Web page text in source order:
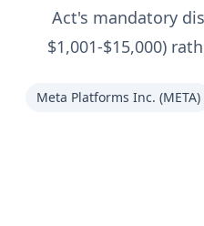
Act's mandatory
$1,001-$15,000)
Meta Platforms Inc. (META)